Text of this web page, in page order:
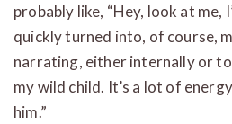
probably like, “Hey, look at me,
quickly turned into, of course,
narrating, either internally or
my wild child. It’s a lot of
him.”